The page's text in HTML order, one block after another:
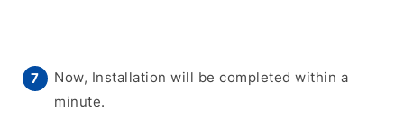
Now, Installation will be completed within a
minute.